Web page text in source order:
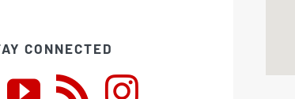
CONNECTED